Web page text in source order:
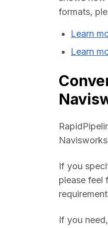
formats,
Learn
Learn
If you
please feel
If you